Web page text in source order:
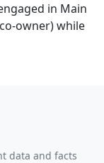
in Main
owner) while
data and facts